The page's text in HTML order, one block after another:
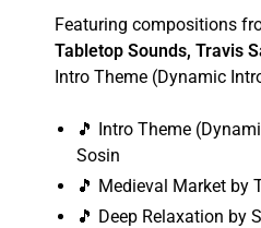
Featuring compositions
Tabletop Sounds, Travis
Intro Theme (Dynamic
🎵 Intro Theme
Sosin
🎵 Medieval Market by
🎵 Deep Relaxation by